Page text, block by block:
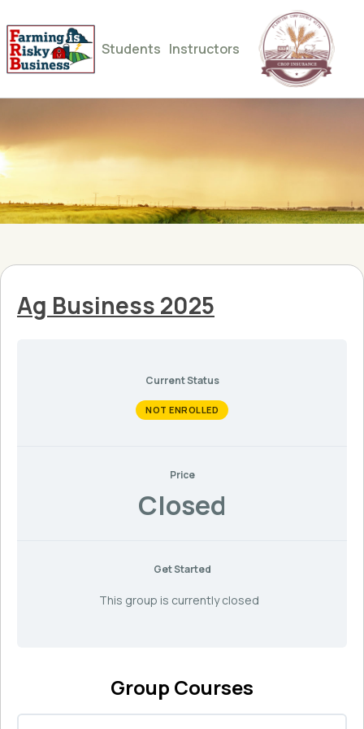
Students Instructors
Ag Business 2025
Current Status
NOT ENROLLED
Price
Closed
Get Started
This group is currently closed
Group Courses